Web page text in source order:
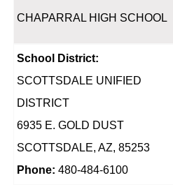
CHAPARRAL HIGH SCHOOL
School District:
SCOTTSDALE UNIFIED
DISTRICT
6935 E. GOLD DUST
SCOTTSDALE, AZ, 85253
Phone: 480-484-6100